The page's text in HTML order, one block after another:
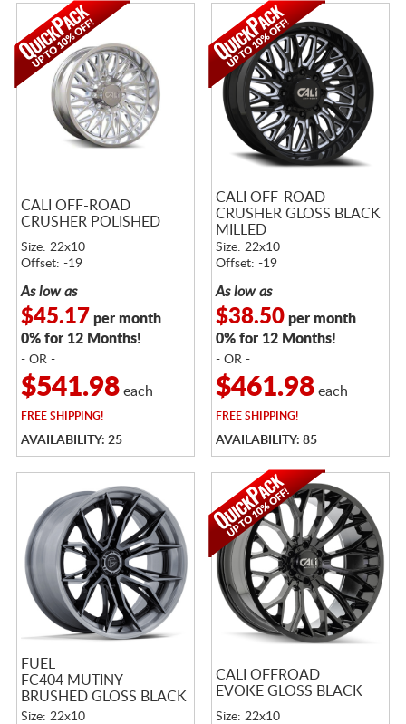
CALI OFF-ROAD
CRUSHER POLISHED
Size: 22x10
Offset: -19
As low as
$45.17 per month
0% for 12 Months!
- OR -
$541.98each
FREESHIPPING!
AVAILABILITY: 25
CALI OFF-ROAD
CRUSHER GLOSS BLACK
MILLED
Size: 22x10
Offset: -19
As low as
$38.50per month
0% for 12 Months!
- OR -
$461.98each
FREESHIPPING!
AVAILABILITY: 85
FUEL
FC404 MUTINY
BRUSHED GLOSS BLACK
W/ DARK TINT
Size: 22x10
CALI OFFROAD
EVOKE GLOSS BLACK
Size: 22x10